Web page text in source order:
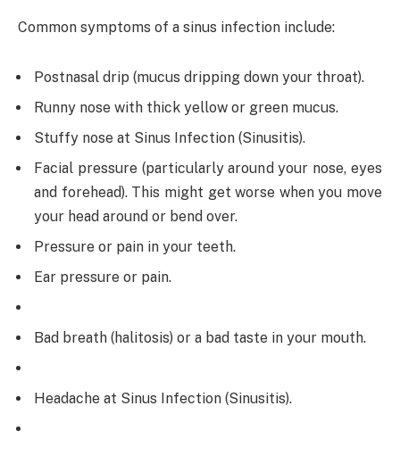
Common symptoms of a sinus infection include:
Postnasal drip (mucus dripping down your throat).
Runny nose with thick yellow or green mucus.
Stuffy nose at Sinus Infection (Sinusitis).
Facial pressure (particularly around your nose, eyes
and forehead). This might get worse when you move
your head around or bend over.
Pressure or pain in your teeth.
Ear pressure or pain.
Bad breath (halitosis) or a bad taste in your mouth.
Headache at Sinus Infection (Sinusitis).